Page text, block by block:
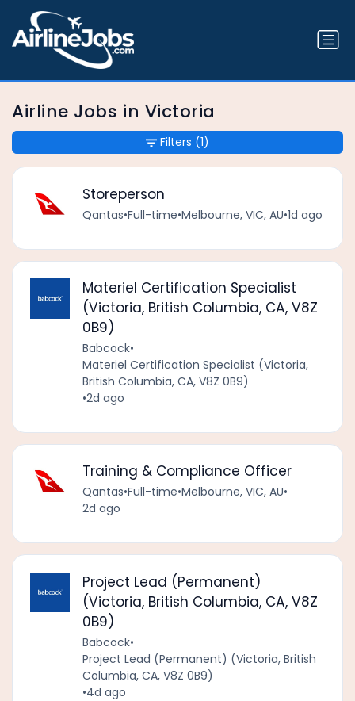
Airline Jobs in Victoria
Storeperson
Qantas•Full-time•Melbourne, VIC, AU•1d ago
Materiel Certification Specialist
(Victoria, British Columbia, CA, V8Z
0B9)
Babcock•
Materiel Certification Specialist (Victoria,
British Columbia, CA, V8Z 0B9)
•2d ago
Training & Compliance Officer
Qantas•Full-time•Melbourne, VIC, AU•
2d ago
Project Lead (Permanent)
(Victoria, British Columbia, CA, V8Z
0B9)
Babcock•
Project Lead (Permanent) (Victoria, British
Columbia, CA, V8Z 0B9)
•4d ago
Filters (1)